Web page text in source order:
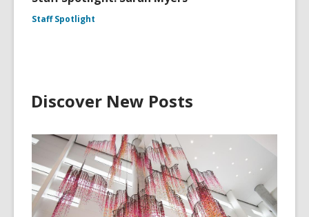
Staff Spotlight
Discover New Posts